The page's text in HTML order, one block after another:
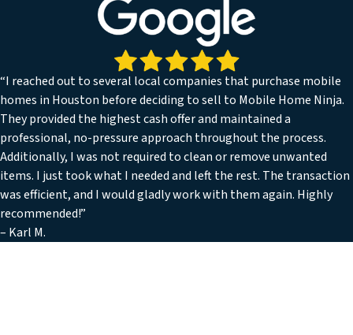
“I reached out to several local companies that purchase mobile
homes in Houston before deciding to sell to Mobile Home Ninja.
They provided the highest cash offer and maintained a
professional, no-pressure approach throughout the process.
Additionally, I was not required to clean or remove unwanted
items. I just took what I needed and left the rest. The transaction
was efficient, and I would gladly work with them again. Highly
recommended!”
– Karl M.